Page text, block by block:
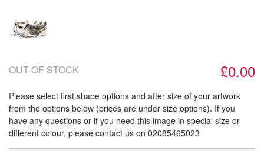
£0.00
OUT OF STOCK
Please select first shape options and after size of your artwork
from the options below (prices are under size options). If you
have any questions or if you need this image in special size or
different colour, please contact us on 02085465023